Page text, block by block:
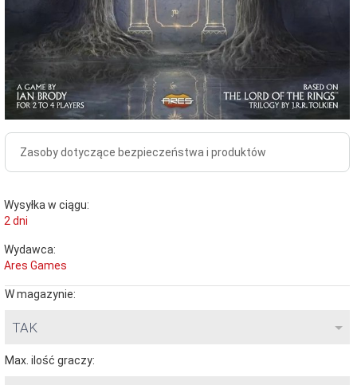
Zasoby dotyczące bezpieczeństwa i produktów
Wysyłka w ciągu:
2 dni
Wydawca:
Ares Games
W magazynie:
TAK
Max. ilość graczy: